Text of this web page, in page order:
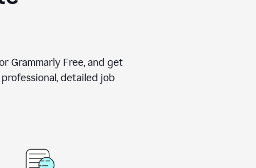
Grammarly Free, and get
detailed job